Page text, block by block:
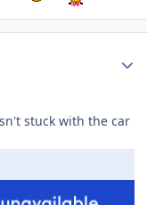
stuck with the car